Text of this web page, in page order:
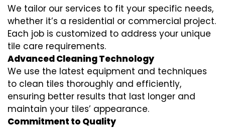
We tailor our services to fit your specific needs,
whether it’s a residential or commercial project.
Each job is customized to address your unique
tile care requirements.
Advanced Cleaning Technology
We use the latest equipment and techniques
to clean tiles thoroughly and efficiently,
ensuring better results that last longer and
maintain your tiles’ appearance.
Commitment to Quality